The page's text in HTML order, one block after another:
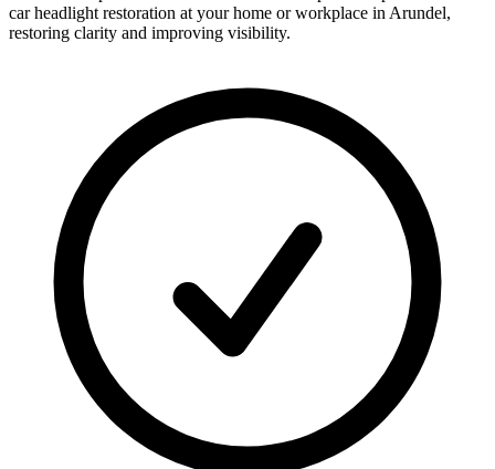
car headlight restoration at your home or workplace in Arundel,
restoring clarity and improving visibility.